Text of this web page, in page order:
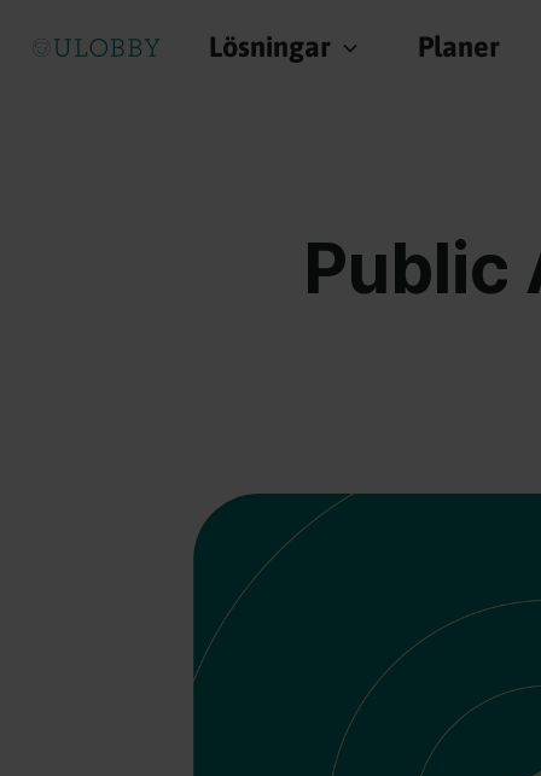
Lösningar Planer
Public